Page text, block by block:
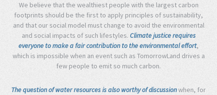
We believe that the wealthiest people with the largest carbon
footprints should be the first to apply principles of sustainability,
and that our social model must change to avoid the environmental
and social impacts of such lifestyles. Climate justice requires
everyone to make a fair contribution to the environmental effort,
which is impossible when an event such as TomorrowLand drives a
few people to emit so much carbon.
The question of water resources is also worthy of discussionwhen, for